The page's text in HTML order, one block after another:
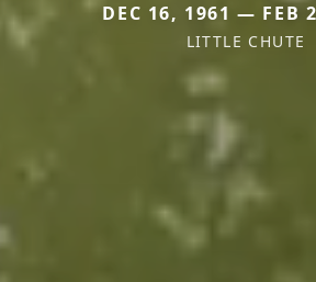
DEC 16, 1961 — FEB
LITTLE CHUTE